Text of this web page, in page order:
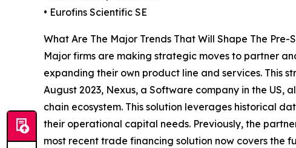
• Eurofins Scientific SE
What Are The Major Trends That Will Shape The
Major firms are making strategic moves to partner
expanding their own product line and services. This
August 2023, Nexus, a Software company in the US,
chain ecosystem. This solution leverages historical
their operational capital needs. Previously, the
most recent trade financing solution now covers the